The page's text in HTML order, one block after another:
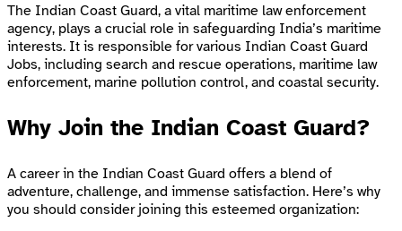
The Indian Coast Guard, a vital maritime law enforcement
agency, plays a crucial role in safeguarding India’s maritime
interests. It is responsible for various Indian Coast Guard
Jobs, including search and rescue operations, maritime law
enforcement, marine pollution control, and coastal security.
Why Join the Indian Coast Guard?
A career in the Indian Coast Guard offers a blend of
adventure, challenge, and immense satisfaction. Here’s why
you should consider joining this esteemed organization: